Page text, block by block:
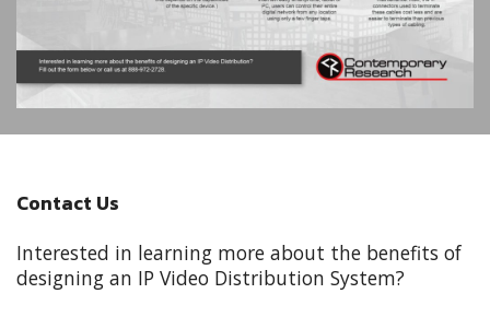
Contact Us
Interested in learning more about the benefits of
designing an IP Video Distribution System?